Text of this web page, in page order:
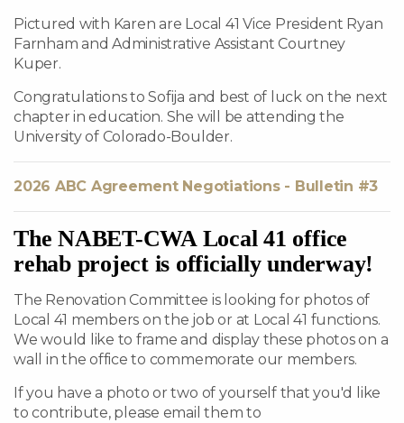
Pictured with Karen are Local 41 Vice President Ryan
Farnham and Administrative Assistant Courtney
Kuper.
Congratulations to Sofija and best of luck on the next
chapter in education. She will be attending the
University of Colorado-Boulder.
2026 ABC Agreement Negotiations - Bulletin #3
The NABET-CWA Local 41 office
rehab project is officially underway!
The Renovation Committee is looking for photos of
Local 41 members on the job or at Local 41 functions.
We would like to frame and display these photos on a
wall in the office to commemorate our members.
If you have a photo or two of yourself that you'd like
to contribute, please email them to